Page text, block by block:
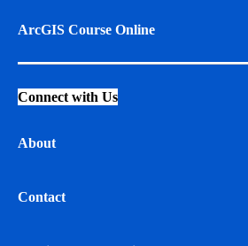
ArcGIS Course Online
Connect with Us
About
Contact